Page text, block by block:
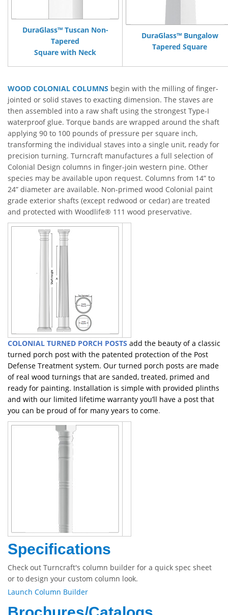
DuraGlass™ Tuscan Non-
Tapered
Square with Neck
DuraGlass™ Bungalow
Tapered Square
WOOD COLONIAL COLUMNS begin with the milling of finger-
jointed or solid staves to exacting dimension. The staves are
then assembled into a raw shaft using the strongest Type-I
waterproof glue. Torque bands are wrapped around the shaft
applying 90 to 100 pounds of pressure per square inch,
transforming the individual staves into a single unit, ready for
precision turning. Turncraft manufactures a full selection of
Colonial Design columns in finger-join western pine. Other
species may be available upon request. Columns from 14” to
24” diameter are available. Non-primed wood Colonial paint
grade exterior shafts (except redwood or cedar) are treated
and protected with Woodlife® 111 wood preservative.
COLONIAL TURNED PORCH POSTS add the beauty of a classic
turned porch post with the patented protection of the Post
Defense Treatment system. Our turned porch posts are made
of real wood turnings that are sanded, treated, primed and
ready for painting. Installation is simple with provided plinths
and with our limited lifetime warranty you’ll have a post that
you can be proud of for many years to come.
Specifications
Check out Turncraft's column builder for a quick spec sheet
or to design your custom column look.
Launch Column Builder